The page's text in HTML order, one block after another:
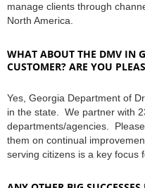
manage clients through
North America.
WHAT ABOUT THE DMV IN
CUSTOMER? ARE YOU
Yes, Georgia Department of
in the state. We partner with
departments/agencies.
them on continual
serving citizens is a key focus